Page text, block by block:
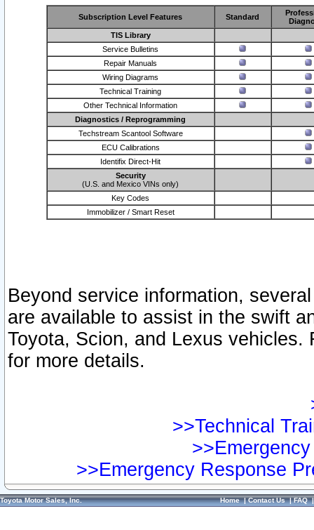
Subscription Level Features Standard
TIS Library
Service Bulletins
Repair Manuals
Wiring Diagrams
Technical Training
Other Technical Information
Diagnostics / Reprogramming
Techstream Scantool Software
ECU Calibrations
Identifix Direct-Hit
Security
(U.S. and Mexico VINs only)
Key Codes
Immobilizer / Smart Reset
Beyond service information,
are available to assist in the swift
Toyota, Scion, and Lexus vehicles.
for more details.
>>Technical
>>Emergency Response
Toyota Motor Sales, Inc. Home|Contact Us|FAQ